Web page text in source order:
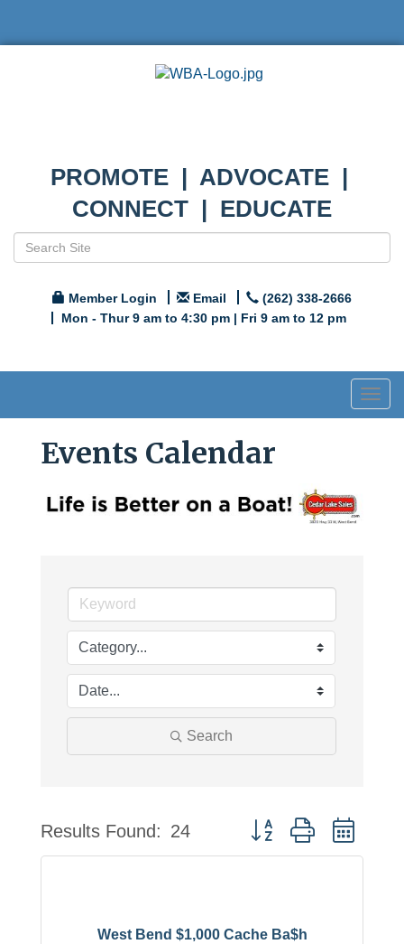
PROMOTE | ADVOCATE |
CONNECT | EDUCATE
Member Login Email
(262) 338-2666
Mon - Thur 9 am to 4:30 pm | Fri 9 am to 12 pm
Events Calendar
Search
Results Found: 24 Button group with
West Bend $1,000 Cache Ba$h